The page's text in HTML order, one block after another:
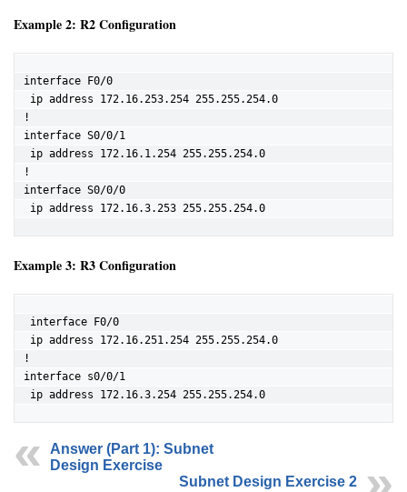
Example 2: R2 Configuration
interface F0/0
ip address 172.16.253.254 255.255.254.0
!
interface S0/0/1
ip address 172.16.1.254 255.255.254.0
!
interface S0/0/0
ip address 172.16.3.253 255.255.254.0
Example 3: R3 Configuration
interface F0/0
ip address 172.16.251.254 255.255.254.0
!
interface s0/0/1
ip address 172.16.3.254 255.255.254.0
Answer (Part 1): Subnet
Design Exercise
Subnet Design Exercise 2